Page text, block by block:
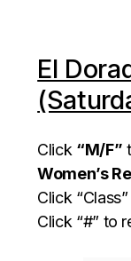
El
Click “M/F”
Women’s
Click
Click “#” to